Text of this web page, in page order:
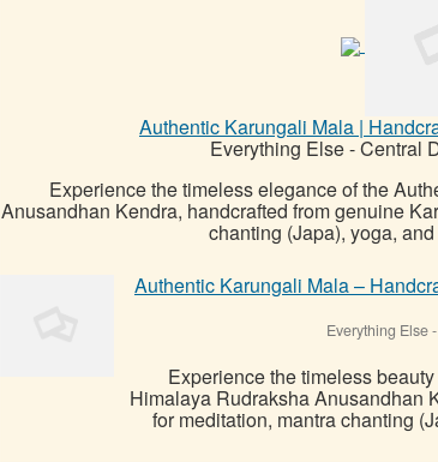
Authentic Karungali Mala |
Everything Else-Central
Experience the timeless elegance of the
Anusandhan Kendra, handcrafted from genuine
chanting (Japa), yoga,
Authentic Karungali Mala –
Everything Else-
Experience the timeless
Himalaya Rudraksha Anusandhan
for meditation, mantra chanting